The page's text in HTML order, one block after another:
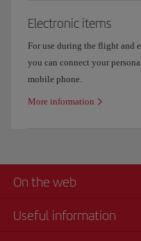
Electronic items
For use during the flight and
you can connect your
mobile phone.
More information
On the web
Useful information